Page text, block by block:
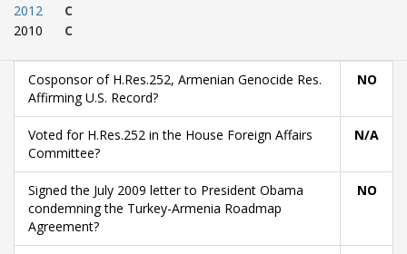
2012
2010
C
C
Cosponsor of H.Res.252, Armenian Genocide Res.
Affirming U.S. Record?
NO
Voted for H.Res.252 in the House Foreign Affairs
Committee?
N/A
Signed the July 2009 letter to President Obama
condemning the Turkey-Armenia Roadmap
Agreement?
NO